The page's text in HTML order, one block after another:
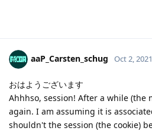
aaP_Carsten_schug Oct 2, 2021
おはようございます
Ahhhso, session! After a while (the
again. I am assuming it is
shouldn't the session (the cookie)